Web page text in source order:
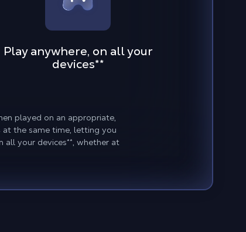
Play anywhere, on all your
devices**
played on an appropriate,
at the same time, letting you
all your devices**, whether at